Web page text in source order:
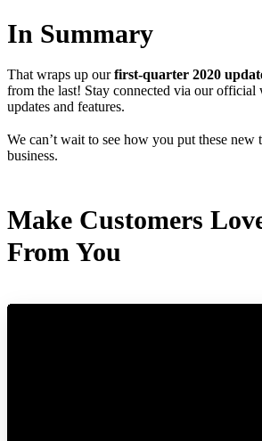
In Summary
That wraps up ourfirst-quarter 2020
from the last! Stay connected via our official
updates and features.
We can’t wait to see how you put these
business.
Make Customers
From You